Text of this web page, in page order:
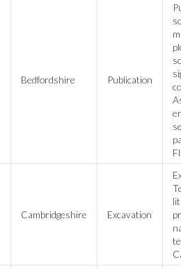
Bedfordshire Publication
Cambridgeshire Excavation